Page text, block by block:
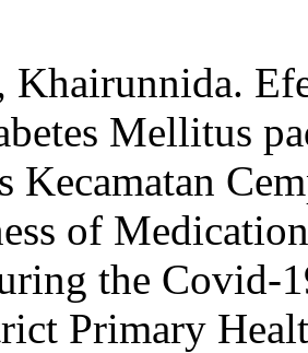
Khairunnida.
Mellitus
Kecamatan
of
the Covid-
Primary